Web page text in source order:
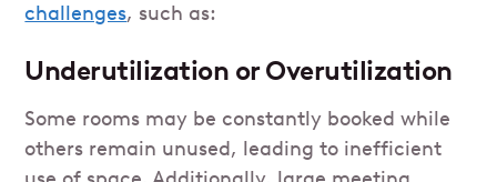
challenges, such as:
Underutilization or Overutilization
Some rooms may be constantly booked while
others remain unused, leading to inefficient